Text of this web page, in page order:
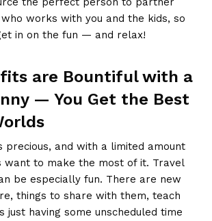
works with you and the kids, so
in on the fun — and relax!
are Bountiful with a
— You Get the Best
precious, and with a limited amount
want to make the most of it. Travel
be especially fun. There are new
things to share with them, teach
just having some unscheduled time